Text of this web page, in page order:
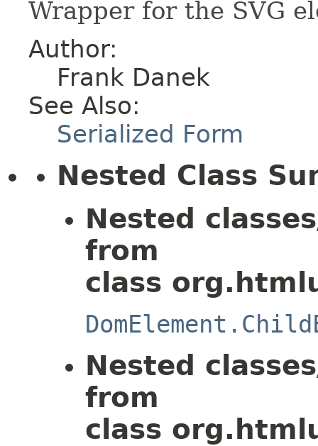
Wrapper for the SVG
Author:
Frank Danek
See Also:
Serialized Form
Nested Class
Nested
from
class
Nested
from
class